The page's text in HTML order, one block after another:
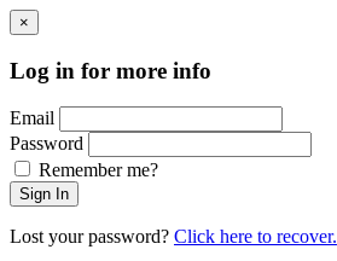
×
Log in for more info
Email
Password
Remember me?
Sign In
Lost your password? Click here to recover.